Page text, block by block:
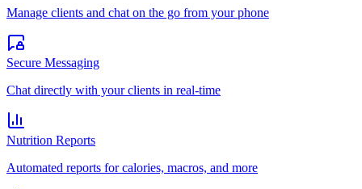
Manage clients and chat on the go from your phone
Secure Messaging
Chat directly with your clients in real-time
Nutrition Reports
Automated reports for calories, macros, and more